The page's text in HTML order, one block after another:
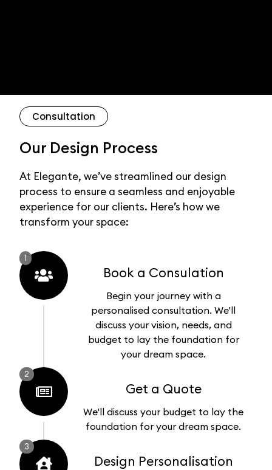
Consultation
Our Design Process
At Elegante, we’ve streamlined our design
process to ensure a seamless and enjoyable
experience for our clients. Here’s how we
transform your space:
1
Book a Consulation
Begin your journey with a
personalised consultation. We'll
discuss your vision, needs, and
budget to lay the foundation for
your dream space.
2
Get a Quote
We'll discuss your budget to lay the
foundation for your dream space.
3
Design Personalisation